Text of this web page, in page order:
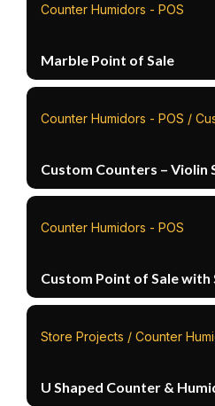
Counter Humidors - POS
Marble Point of Sale
Counter Humidors - POS /
Custom Counters – Violin
Counter Humidors - POS
Custom Point of Sale with
Store Projects / Counter
U Shaped Counter &